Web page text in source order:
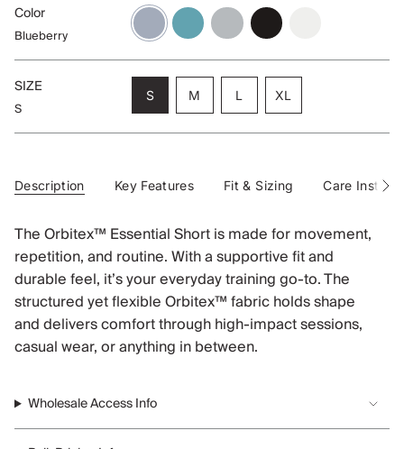
Color
Blueberry
blueberry
aqua alloy black
SIZE
S
SVariant
sold
M Variant
sold
L Variant
sold
XL
Variant
unavailable
Description Key Features Fit & Sizing Care See
The Orbitex™ Essential Short is made for movement,
repetition, and routine. With a supportive fit and
durable feel, it’s your everyday training go-to. The
structured yet flexible Orbitex™ fabric holds shape
and delivers comfort through high-impact sessions,
casual wear, or anything in between.
Wholesale Access Info